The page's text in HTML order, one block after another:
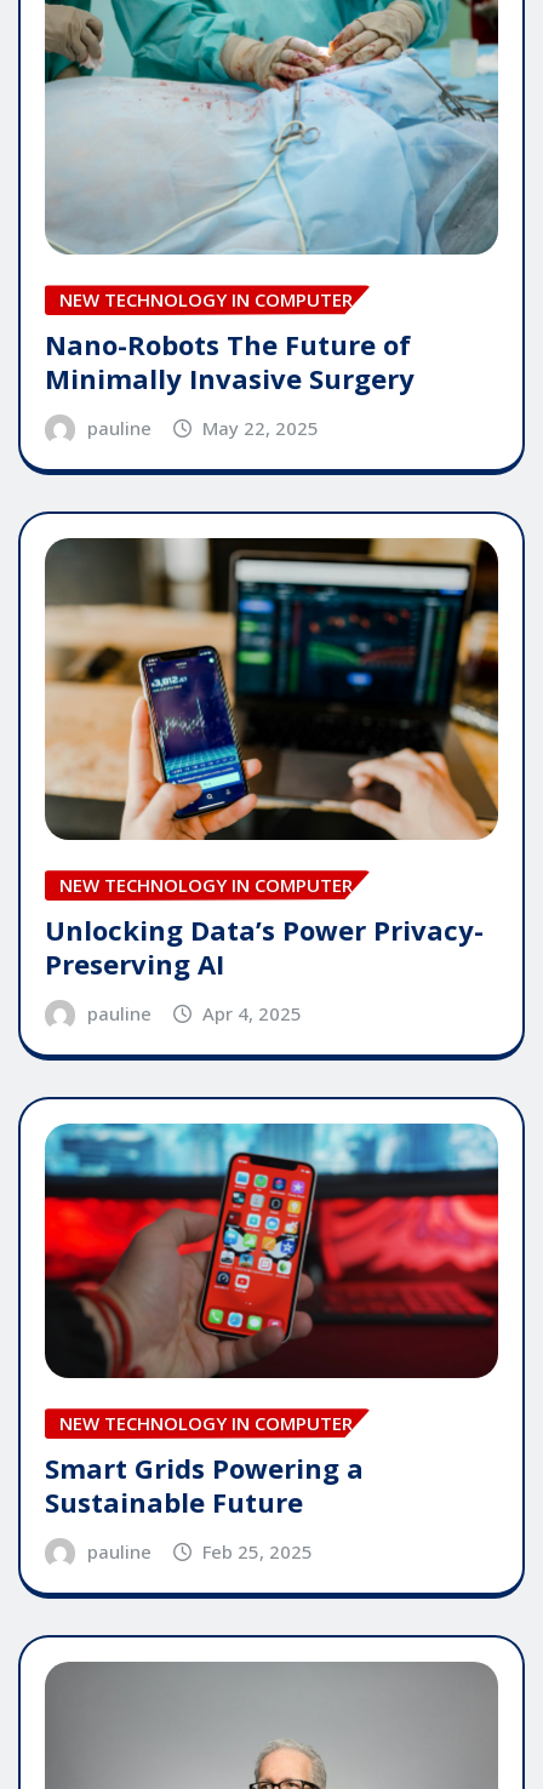
NEW TECHNOLOGY IN COMPUTER
Nano-Robots The Future of
Minimally Invasive Surgery
pauline May 22, 2025
NEW TECHNOLOGY IN COMPUTER
Unlocking Data’s Power Privacy-
Preserving AI
pauline Apr 4, 2025
NEW TECHNOLOGY IN COMPUTER
Smart Grids Powering a
Sustainable Future
pauline Feb 25, 2025